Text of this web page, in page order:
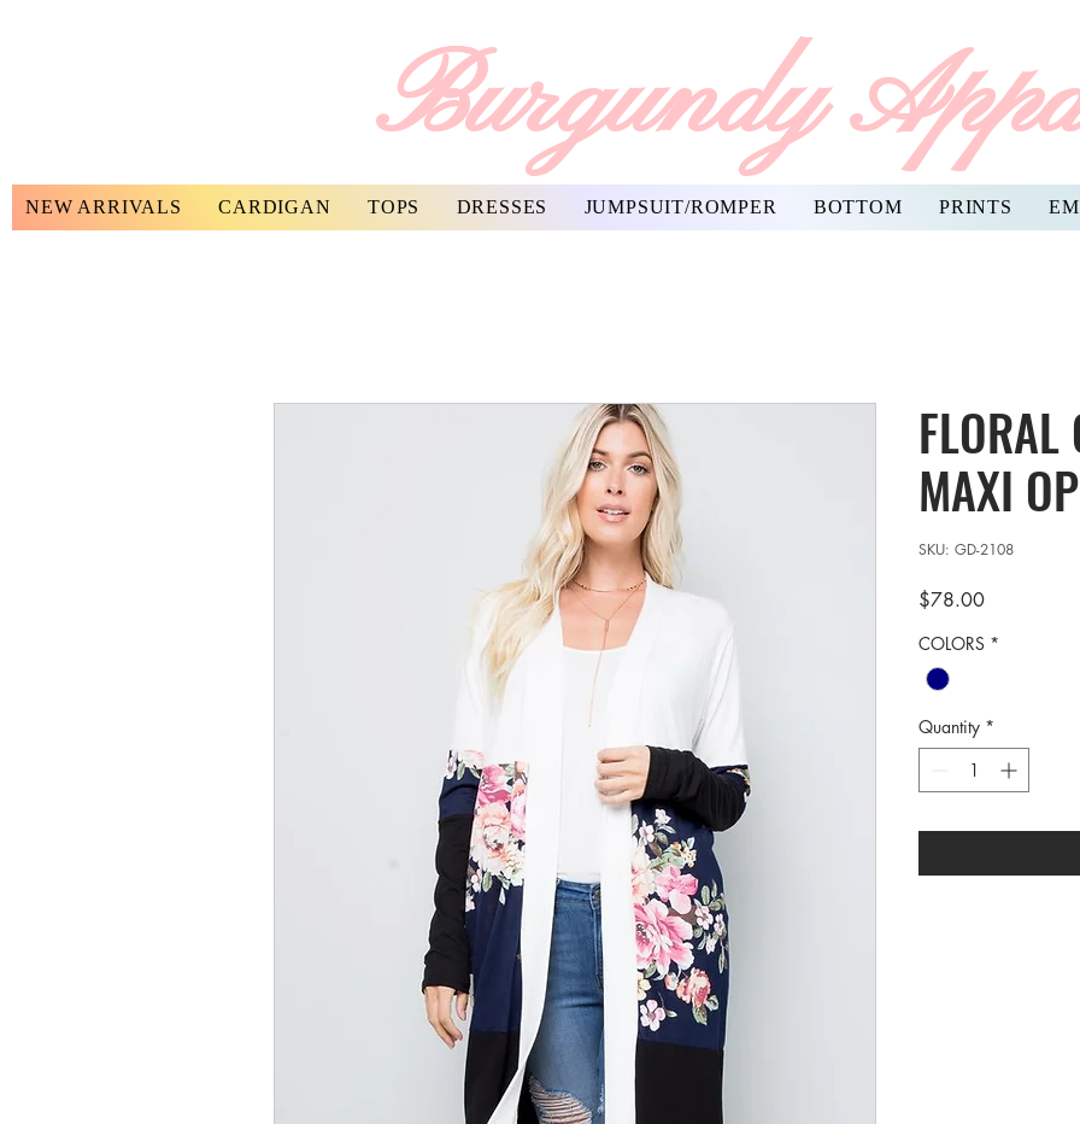
Burgundy
NEW ARRIVALS CARDIGAN TOPS DRESSES JUMPSUIT/ROMPER BOTTOM PRINTS
MAXI
SKU: GD-2108
$78.00Price
COLORS *
Quantity *